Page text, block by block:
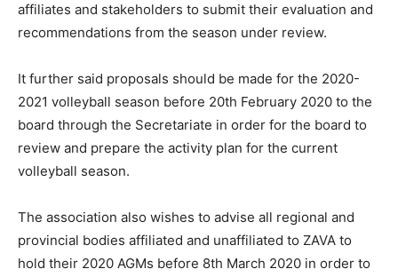
affiliates and stakeholders to submit their evaluation and
recommendations from the season under review.
It further said proposals should be made for the 2020-
2021 volleyball season before 20th February 2020 to the
board through the Secretariate in order for the board to
review and prepare the activity plan for the current
volleyball season.
The association also wishes to advise all regional and
provincial bodies affiliated and unaffiliated to ZAVA to
hold their 2020 AGMs before 8th March 2020 in order to